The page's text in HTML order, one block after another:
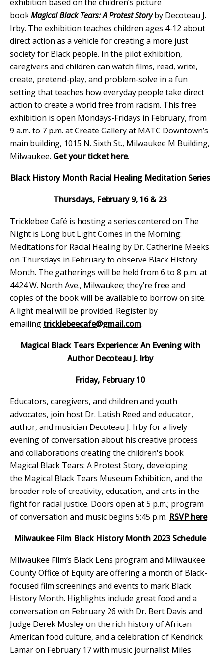
exhibition based on the children’s picture
bookMagical Black Tears: A Protest Storyby Decoteau J.
Irby. The exhibition teaches children ages 4-12 about
direct action as a vehicle for creating a more just
society for Black people. In the pilot exhibition,
caregivers and children can watch films, read, write,
create, pretend-play, and problem-solve in a fun
setting that teaches how everyday people take direct
action to create a world free from racism. This free
exhibition is open Mondays-Fridays in February, from
9 a.m. to 7 p.m. at Create Gallery at MATC Downtown’s
main building, 1015 N. Sixth St., Milwaukee M Building,
Milwaukee. Get your ticket here.
Black History Month Racial Healing Meditation Series
Thursdays, February 9, 16 & 23
Tricklebee Café is hosting a series centered on The
Night is Long but Light Comes in the Morning:
Meditations for Racial Healing by Dr. Catherine Meeks
on Thursdays in February to observe Black History
Month. The gatherings will be held from 6 to 8 p.m. at
4424 W. North Ave., Milwaukee; they’re free and
copies of the book will be available to borrow on site.
A light meal will be provided. Register by
emailing tricklebeecafe@gmail.com.
Magical Black Tears Experience: An Evening with
Author Decoteau J. Irby
Friday, February 10
Educators, caregivers, and children and youth
advocates, join host Dr. Latish Reed and educator,
author, and musician Decoteau J. Irby for a lively
evening of conversation about his creative process
and collaborations creating the children's book
Magical Black Tears: A Protest Story, developing
the Magical Black Tears Museum Exhibition, and the
broader role of creativity, education, and arts in the
fight for racial justice. Doors open at 5 p.m.; program
of conversation and music begins 5:45 p.m. RSVP here.
Milwaukee Film Black History Month 2023 Schedule
Milwaukee Film’s Black Lens program and Milwaukee
County Office of Equity are offering a month of Black-
focused film screenings and events to mark Black
History Month. Highlights include great food and a
conversation on February 26 with Dr. Bert Davis and
Judge Derek Mosley on the rich history of African
American food culture, and a celebration of Kendrick
Lamar on February 17 with music journalist Miles